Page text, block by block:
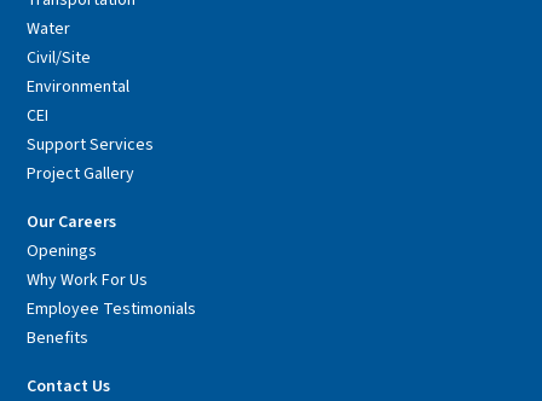
Water
Civil/Site
Environmental
CEI
Support Services
Project Gallery
Our Careers
Openings
Why Work For Us
Employee Testimonials
Benefits
Contact Us